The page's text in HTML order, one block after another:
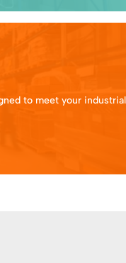
to meet your industrial